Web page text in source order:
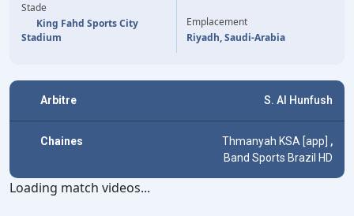
Stade
King Fahd Sports City
Stadium
Emplacement
Riyadh, Saudi-Arabia
Arbitre S. Al Hunfush
Chaines Thmanyah KSA [app] ,
Band Sports Brazil HD
Loading match videos...